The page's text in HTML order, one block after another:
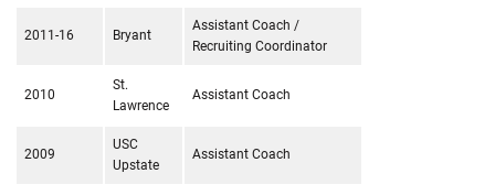
2011-16 Bryant
Assistant Coach /
Recruiting Coordinator
2010
St.
Lawrence
Assistant Coach
2009
USC
Upstate
Assistant Coach